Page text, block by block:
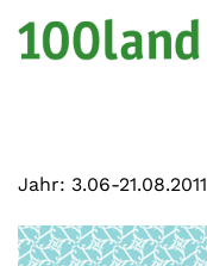
Jahr: 3.06-21.08.2011